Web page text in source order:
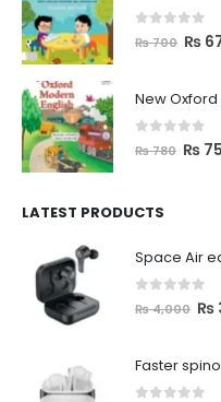
out of
₨700 ₨
New Oxford
out of
₨780 ₨
LATEST PRODUCTS
Space Air
out of
₨4,000 ₨
Faster